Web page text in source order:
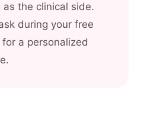
as the clinical side.
during your free
a personalized